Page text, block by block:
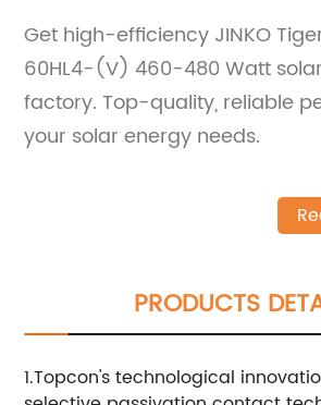
Get high-efficiency JINKO
60HL4-(V) 460-480 Watt
factory. Top-quality, reliable
your solar energy needs.
PRODUCTS
1.Topcon's technological